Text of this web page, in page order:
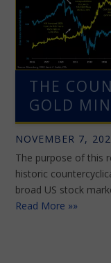
THE
GOLD
NOVEMBER 7,
The purpose of this
historic
broad US stock
Read More »»